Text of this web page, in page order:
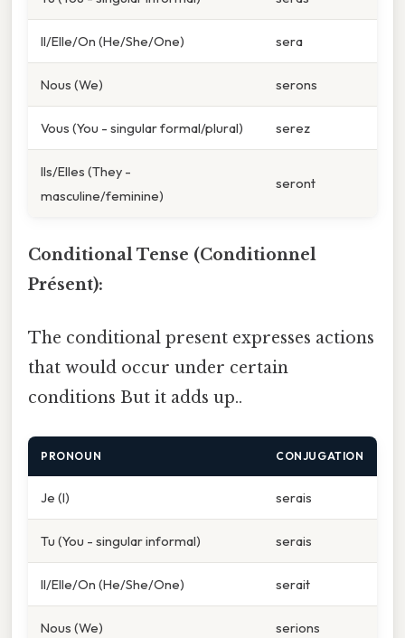
Il/Elle/On (He/She/One) sera
Nous (We) serons
Vous (You - singular formal/plural) serez
Ils/Elles (They -
masculine/feminine)
seront
Conditional Tense (Conditionnel
Présent):
The conditional present expresses actions
that would occur under certain
conditions But it adds up..
PRONOUN CONJUGATION
Je (I) serais
Tu (You - singular informal) serais
Il/Elle/On (He/She/One) serait
Nous (We) serions